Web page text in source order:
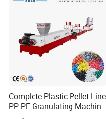
Plant/Agglomeration
Pelletizing Machine
Complete Plastic Pellet Line
PP PE Granulating Machine
Plastic Pelletizing Recycling